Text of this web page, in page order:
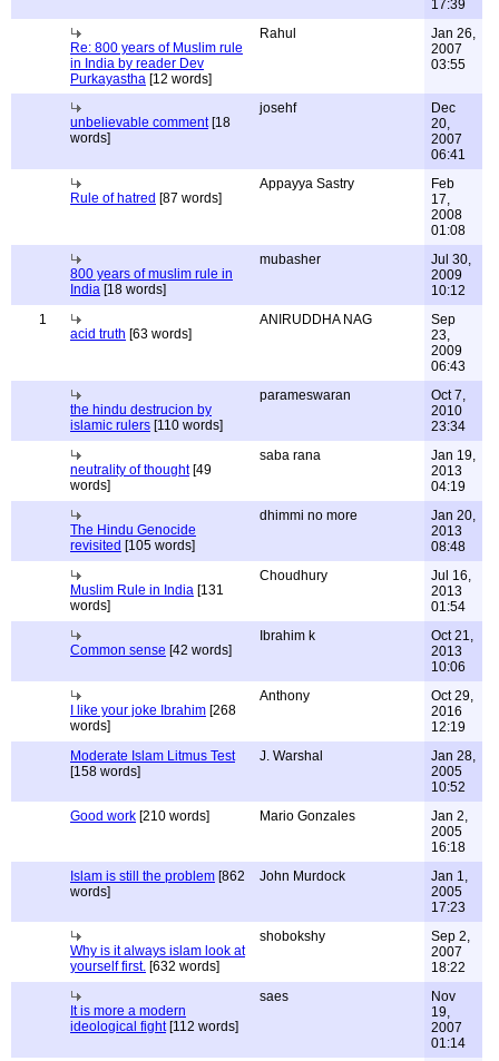
17:39
Re: 800 years of Muslim rule
in India by reader Dev
Purkayastha [12 words]
Rahul
Jan 26,
2007
03:55
unbelievable comment[18
words]
josehf
Dec
20,
2007
06:41
Rule of hatred [87 words]
Appayya Sastry
Feb
17,
2008
01:08
800 years of muslim rule in
India [18 words]
mubasher
Jul 30,
2009
10:12
1
acid truth [63 words]
ANIRUDDHA NAG
Sep
23,
2009
06:43
the hindu destrucion by
islamic rulers [110 words]
parameswaran
Oct 7,
2010
23:34
neutrality of thought[49
words]
saba rana
Jan 19,
2013
04:19
The Hindu Genocide
revisited [105 words]
dhimmi no more
Jan 20,
2013
08:48
Muslim Rule in India [131
words]
Choudhury
Jul 16,
2013
01:54
Common sense [42 words]
Ibrahim k
Oct 21,
2013
10:06
I like your joke Ibrahim [268
words]
Anthony
Oct 29,
2016
12:19
Moderate Islam Litmus Test
[158 words]
J. Warshal
Jan 28,
2005
10:52
Good work [210 words] Mario Gonzales
Jan 2,
2005
16:18
Islam is still the problem [862
words]
John Murdock
Jan 1,
2005
17:23
Why is it always islam look at
yourself first. [632 words]
shobokshy
Sep 2,
2007
18:22
It is more a modern
ideological fight[112 words]
saes
Nov
19,
2007
01:14